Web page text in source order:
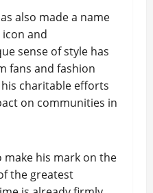
also made a name
and
sense of style has
fans and fashion
charitable efforts
on communities in
his mark on the
the greatest